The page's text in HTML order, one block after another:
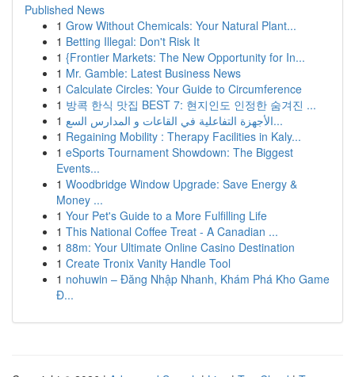
Published News
1 Grow Without Chemicals: Your Natural Plant...
1 Betting Illegal: Don't Risk It
1 {Frontier Markets: The New Opportunity for In...
1 Mr. Gamble: Latest Business News
1 Calculate Circles: Your Guide to Circumference
1 방콕 한식 맛집 BEST 7: 현지인도 인정한 숨겨진 ...
1
الأجهزة التفاعلية في القاعات و المدارس السع...
1 Regaining Mobility : Therapy Facilities in Kaly...
1 eSports Tournament Showdown: The Biggest
Events...
1 Woodbridge Window Upgrade: Save Energy &
Money ...
1 Your Pet's Guide to a More Fulfilling Life
1 This National Coffee Treat - A Canadian ...
1 88m: Your Ultimate Online Casino Destination
1 Create Tronix Vanity Handle Tool
1 nohuwin – Đăng Nhập Nhanh, Khám Phá Kho Game
Đ...